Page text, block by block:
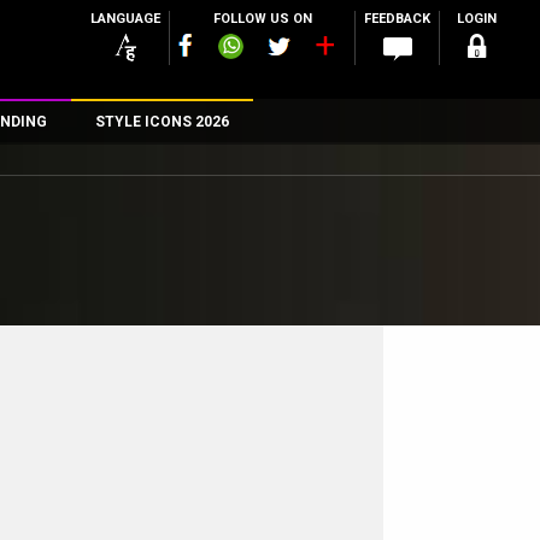
LANGUAGE FOLLOW US ON FEEDBACK LOGIN
STYLE ICONS 2026